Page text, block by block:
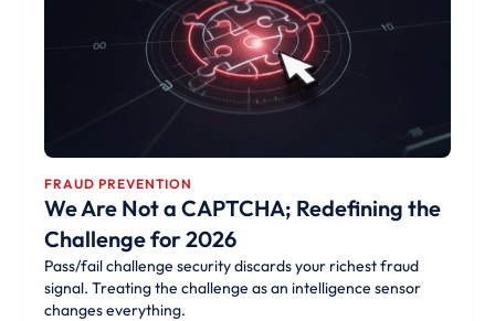
FRAUD PREVENTION
We Are Not a CAPTCHA; Redefining the
Challenge for 2026
Pass/fail challenge security discards your richest fraud
signal. Treating the challenge as an intelligence sensor
changes everything.